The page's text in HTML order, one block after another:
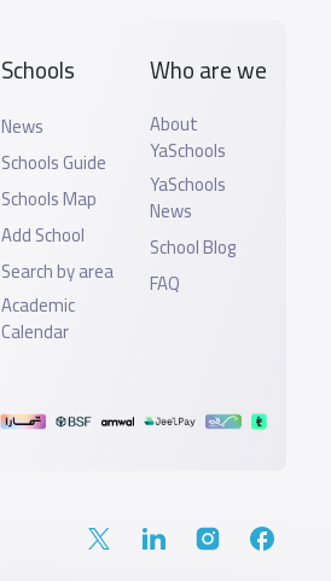
Schools
News
Schools Guide
Schools Map
Add School
Search by area
Academic
Calendar
Who are we
About
YaSchools
YaSchools
News
School Blog
FAQ